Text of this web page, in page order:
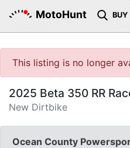
MotoHunt BUY
This listing is no longer
2025 Beta 350 RR
New Dirtbike
Ocean County